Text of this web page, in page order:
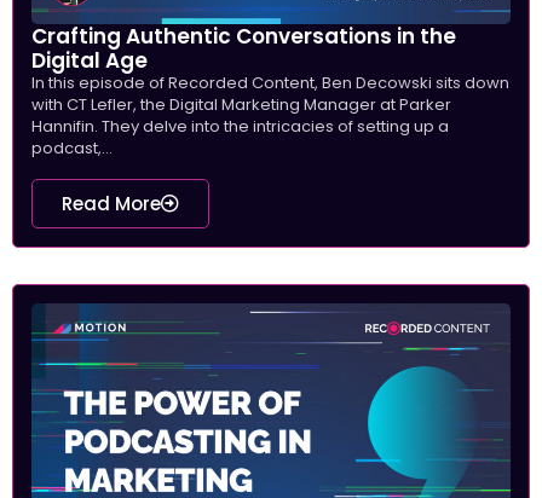
Crafting Authentic Conversations in the
Digital Age
In this episode of Recorded Content, Ben Decowski sits down
with CT Lefler, the Digital Marketing Manager at Parker
Hannifin. They delve into the intricacies of setting up a
podcast,...
Read More